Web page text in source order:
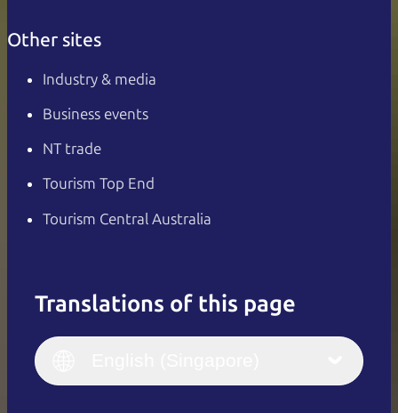
Other sites
Industry & media
Business events
NT trade
Tourism Top End
Tourism Central Australia
Translations of this page
Italiano